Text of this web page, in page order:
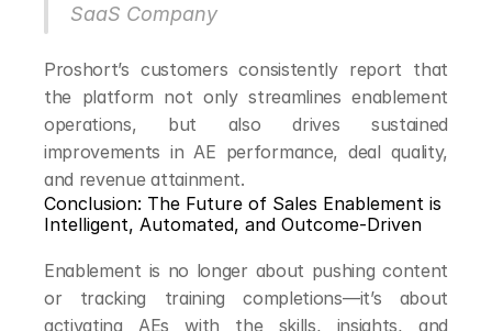
SaaS Company
Proshort’s customers consistently report that
the platform not only streamlines enablement
operations, but also drives sustained
improvements in AE performance, deal quality,
and revenue attainment.
Conclusion: The Future of Sales Enablement is
Intelligent, Automated, and Outcome-Driven
Enablement is no longer about pushing content
or tracking training completions—it’s about
activating AEs with the skills, insights, and